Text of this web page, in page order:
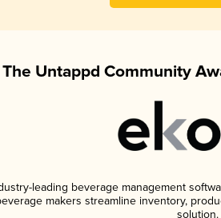
The Untappd Community
leading beverage management
makers streamline inventory,
solution.